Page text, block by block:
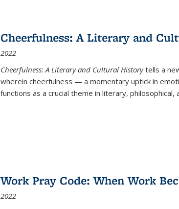
Cheerfulness: A Literary and
2022
Cheerfulness: A Literary and Cultural Historytells a
wherein cheerfulness — a momentary uptick in
functions as a crucial theme in literary, philosophical,
Work Pray Code: When Work
2022